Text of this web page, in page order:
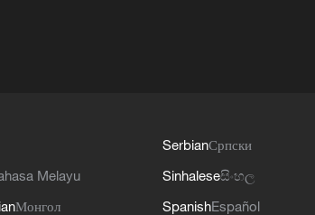
Melayu
Монгол
SerbianСрпски
Sinhaleseසිංහල
SpanishEspañol